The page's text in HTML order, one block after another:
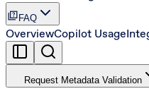
quiz FAQ
OverviewCopilot Usage
Request Metadata Validation